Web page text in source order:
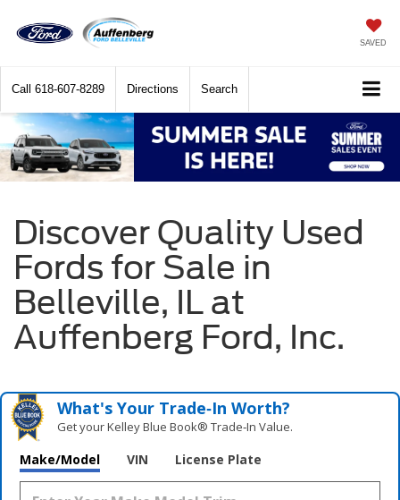
SAVED
Call 618-607-8289 Directions Search
Discover Quality Used
Fords for Sale in
Belleville, IL at
Auffenberg Ford, Inc.
What's Your Trade‑In Worth?
Get your Kelley Blue Book® Trade‑In Value.
Make/Model VIN License Plate